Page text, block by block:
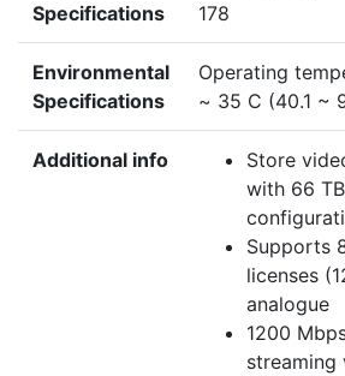
Specifications
178
Environmental
Specifications
Operating
~ 35 C (40.1 ~
Additional info
Store
with 66
Supports
licenses
analogue
1200
streaming